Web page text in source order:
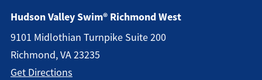
Hudson Valley Swim® Richmond West
9101 Midlothian Turnpike Suite 200
Richmond, VA 23235
Get Directions